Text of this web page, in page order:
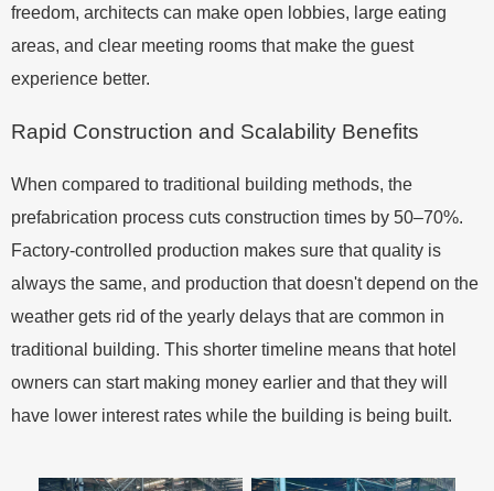
freedom, architects can make open lobbies, large eating
areas, and clear meeting rooms that make the guest
experience better.
Rapid Construction and Scalability Benefits
When compared to traditional building methods, the
prefabrication process cuts construction times by 50–70%.
Factory-controlled production makes sure that quality is
always the same, and production that doesn't depend on the
weather gets rid of the yearly delays that are common in
traditional building. This shorter timeline means that hotel
owners can start making money earlier and that they will
have lower interest rates while the building is being built.